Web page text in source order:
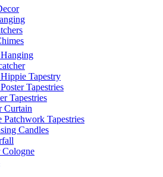
Tapestry
Tapestries
Tapestries
Curtain
Patchwork Tapestries
Candles
Cologne